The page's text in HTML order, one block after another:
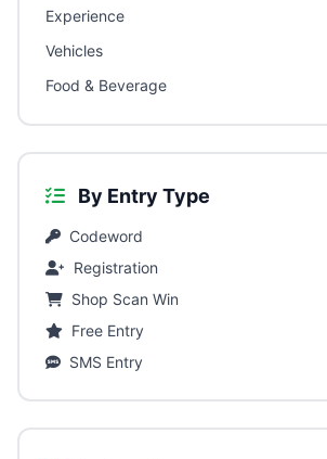
Experience
Vehicles
Food & Beverage
By Entry Type
Codeword
Registration
Shop Scan Win
Free Entry
SMS Entry